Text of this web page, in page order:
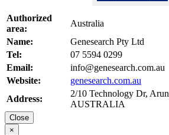
Authorized
area:
Australia
Name:
Genesearch Pty Ltd
Tel:
07 5594 0299
Email:
info@genesearch.com.au
Website:
genesearch.com.au
Address:
2/10 Technology Dr,
AUSTRALIA
Close
×